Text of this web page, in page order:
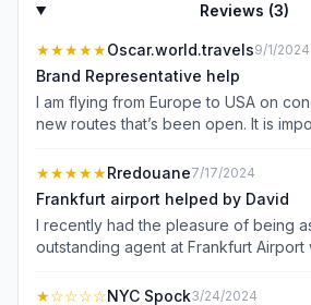
Reviews (3)
★★★★★Oscar.world.travels9/1/2024
Brand Representative help
I am flying from Europe to USA on
new routes that’s been open. It is
no one answers on social media
when I arrived at the airport there was
Frankfurt airport (Natalia). She was
knowledgeable. Answered every
am new to the SeatBoost app. After
to find her at the airport since there is
★★★★★Rredouane7/17/2024
Frankfurt airport helped by David
I recently had the pleasure of being
outstanding agent at Frankfurt Airport
experience was seamless and truly
★☆☆☆☆NYC Spock3/24/2024